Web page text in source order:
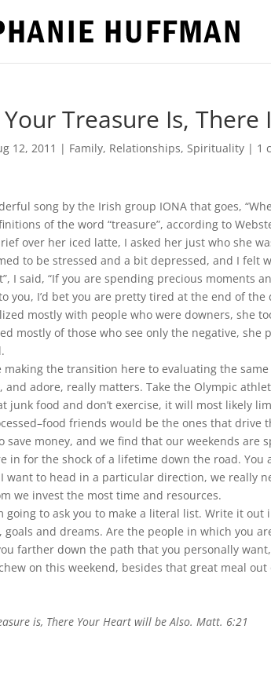
Treasure Is, There
12, 2011 | Family, Relationships,Spirituality | 1
song by the Irish group IONA that goes,
of the word “treasure”, according to
over her iced latte, I asked her just who she
to be stressed and a bit depressed, and I felt
I said, “If you are spending precious moments
you, I’d bet you are pretty tired at the end of
mostly with people who were downers, she
mostly of those who see only the negative,
making the transition here to evaluating the
and adore, really matters. Take the Olympic
junk food and don’t exercise, it will most likely
friends would be the ones that drive
save money, and we find that our weekends
in for the shock of a lifetime down the road. You
want to head in a particular direction, we really
we invest the most time and resources.
going to ask you to make a literal list. Write it
goals and dreams. Are the people in which you
farther down the path that you personally
on this weekend, besides that great meal
is, There Your Heart will be Also. Matt. 6:21